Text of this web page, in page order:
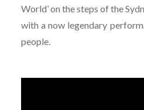
World’ on the steps of the
with a now legendary
people.